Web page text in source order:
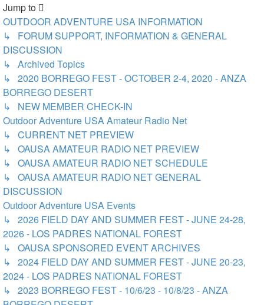
Jump to
OUTDOOR ADVENTURE USA INFORMATION
↳ FORUM SUPPORT, INFORMATION & GENERAL
DISCUSSION
↳ Archived Topics
↳ 2020 BORREGO FEST - OCTOBER 2-4, 2020 - ANZA
BORREGO DESERT
↳ NEW MEMBER CHECK-IN
Outdoor Adventure USA Amateur Radio Net
↳ CURRENT NET PREVIEW
↳ OAUSA AMATEUR RADIO NET PREVIEW
↳ OAUSA AMATEUR RADIO NET SCHEDULE
↳ OAUSA AMATEUR RADIO NET GENERAL
DISCUSSION
Outdoor Adventure USA Events
↳ 2026 FIELD DAY AND SUMMER FEST - JUNE 24-28,
2026 - LOS PADRES NATIONAL FOREST
↳ OAUSA SPONSORED EVENT ARCHIVES
↳ 2024 FIELD DAY AND SUMMER FEST - JUNE 20-23,
2024 - LOS PADRES NATIONAL FOREST
↳ 2023 BORREGO FEST - 10/6/23 - 10/8/23 - ANZA